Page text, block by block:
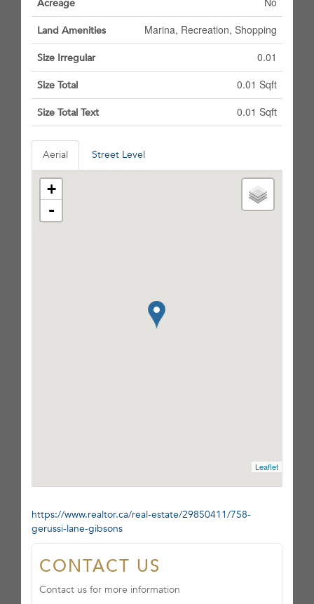
Acreage
Land Amenities Marina, Recreation, Shopping
Size Irregular 0.01
Size Total 0.01 Sqft
Size Total Text 0.01 Sqft
Aerial Street Level
+
-
Leaflet
https://www.realtor.ca/real-estate/29850411/758-
gerussi-lane-gibsons
CONTACT US
Contact us for more information